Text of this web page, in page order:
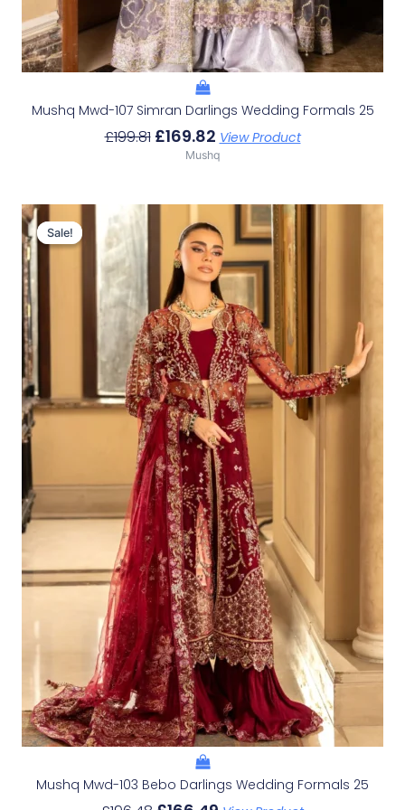
Mushq Mwd-107 Simran Darlings Wedding Formals 25
£199.81 £169.82 View Product
Mushq
Sale!
Sale!
Mushq Mwd-103 Bebo Darlings Wedding Formals 25
Price
Was:
£196.48.
Current
Price
Is:
£166.49.